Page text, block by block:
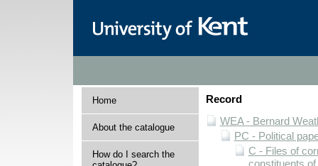
Home
About the catalogue
How do I search the
Record
WEA - Bernard
PC - Political
C - Files of
constituents